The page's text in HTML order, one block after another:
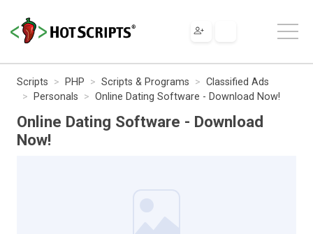
Scripts PHP Scripts & Programs
Classified Ads
Personals
Online Dating Software - Download Now!
Online Dating Software - Download
Now!